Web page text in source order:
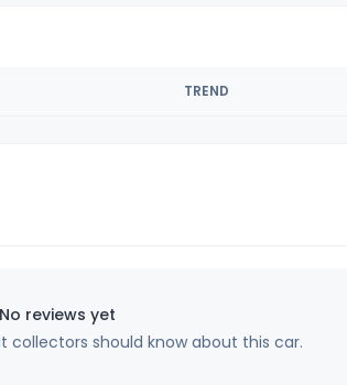
TREND
No reviews yet
collectors should know about this car.